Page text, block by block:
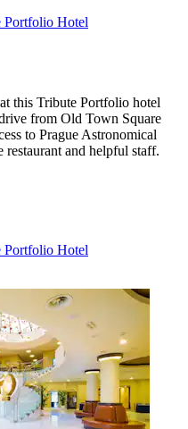
Portfolio Hotel
this Tribute Portfolio hotel
from Old Town Square
to Prague Astronomical
and helpful staff.
Portfolio Hotel